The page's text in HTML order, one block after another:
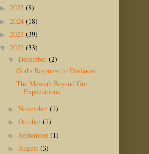
► 2025 (8)
► 2024 (18)
► 2023 (39)
▼ 2022 (33)
▼ December (2)
God's Response to Darkness
The Messiah Beyond Our
Expectations
► November (1)
► October (1)
► September (1)
► August (3)